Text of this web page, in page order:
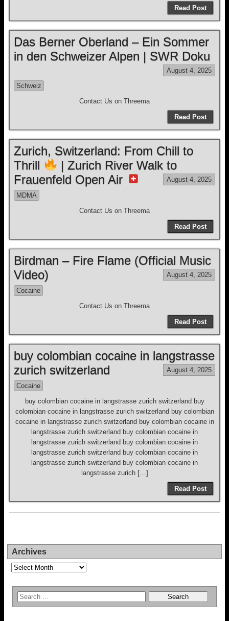
Read Post
Das Berner Oberland – Ein Sommer
in den Schweizer Alpen | SWR Doku
August 4, 2025
Schweiz
Contact Us on Threema
Read Post
Zurich, Switzerland: From Chill to
Thrill
| Zurich River Walk to
Frauenfeld Open Air
August 4, 2025
MDMA
Contact Us on Threema
Read Post
Birdman – Fire Flame (Official Music
Video)
August 4, 2025
Cocaine
Contact Us on Threema
Read Post
buy colombian cocaine in langstrasse
zurich switzerland
August 4, 2025
Cocaine
buy colombian cocaine in langstrasse zurich switzerland buy
colombian cocaine in langstrasse zurich switzerland buy colombian
cocaine in langstrasse zurich switzerland buy colombian cocaine in
langstrasse zurich switzerland buy colombian cocaine in
langstrasse zurich switzerland buy colombian cocaine in
langstrasse zurich switzerland buy colombian cocaine in
langstrasse zurich switzerland buy colombian cocaine in
langstrasse zurich […]
Read Post
Archives
Archives